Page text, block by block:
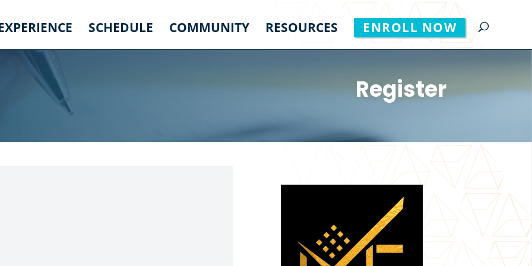
SCHEDULE COMMUNITY RESOURCES ENROLL NOW
Register